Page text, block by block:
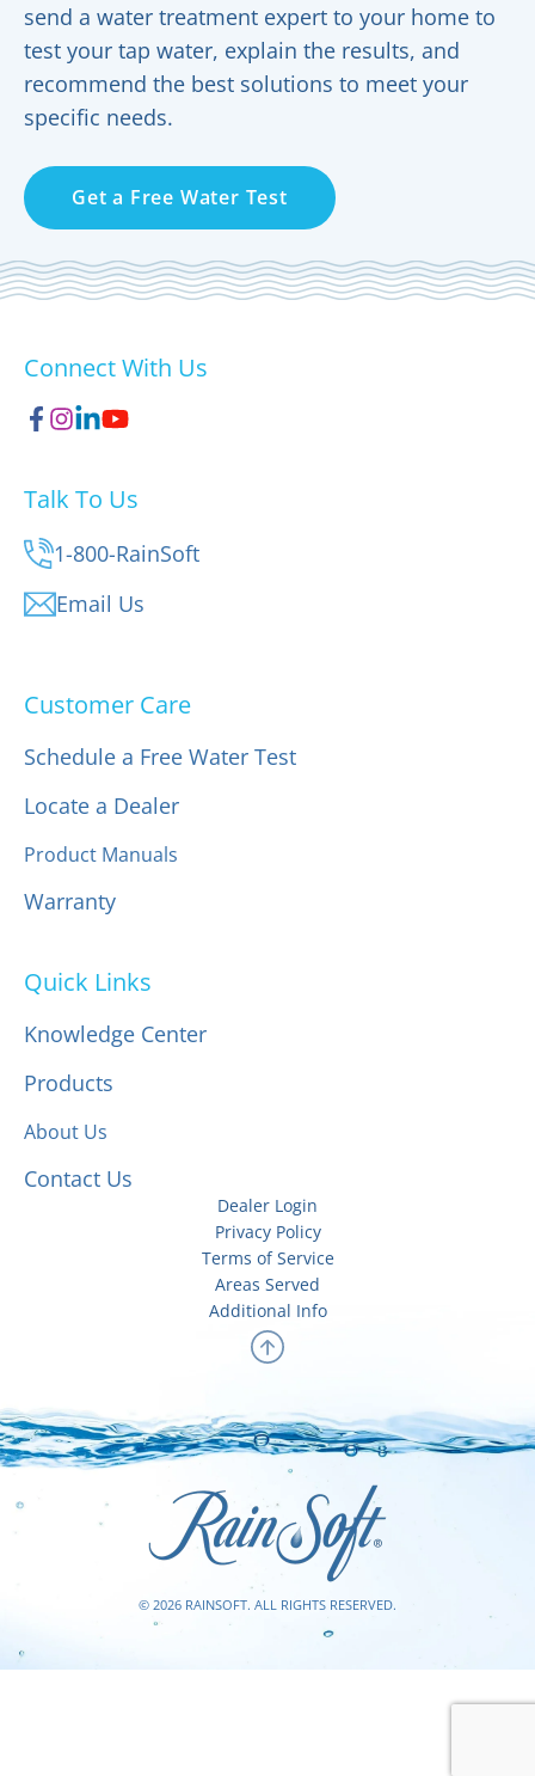
send a water treatment expert to your home to
test your tap water, explain the results, and
recommend the best solutions to meet your
specific needs.
Get a Free Water Test
Connect With Us
Talk To Us
1-800-RainSoft
Email Us
Customer Care
Schedule a Free Water Test
Locate a Dealer
Product Manuals
Warranty
Quick Links
Knowledge Center
Products
About Us
Contact Us
Dealer Login
Privacy Policy
Terms of Service
Areas Served
Additional Info
© 2026 RAINSOFT. ALL RIGHTS RESERVED.